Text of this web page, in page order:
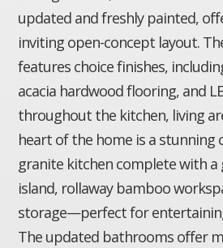
updated and freshly painted,
inviting open-concept layout.
features choice finishes,
acacia hardwood flooring, and
throughout the kitchen, living
heart of the home is a stunning
granite kitchen complete with
island, rollaway bamboo
storage—perfect for
The updated bathrooms offer